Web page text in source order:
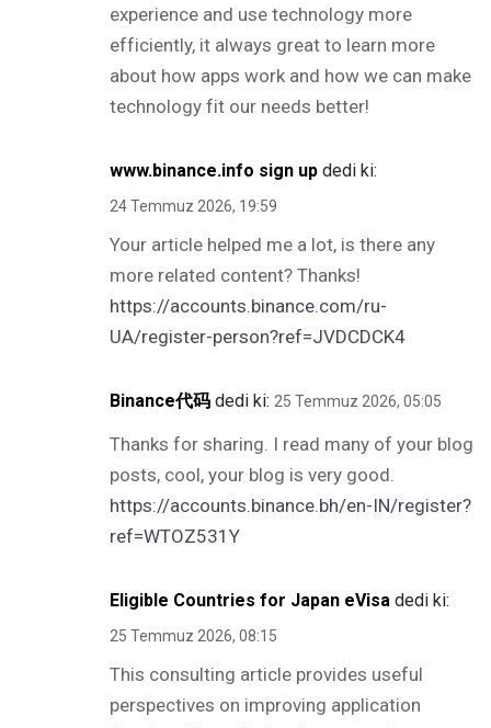
experience and use technology more
efficiently, it always great to learn more
about how apps work and how we can make
technology fit our needs better!
www.binance.info sign up dedi ki:
24 Temmuz 2026, 19:59
Your article helped me a lot, is there any
more related content? Thanks!
https://accounts.binance.com/ru-
UA/register-person?ref=JVDCDCK4
Binance代码 dedi ki: 25 Temmuz 2026, 05:05
Thanks for sharing. I read many of your blog
posts, cool, your blog is very good.
https://accounts.binance.bh/en-IN/register?
ref=WTOZ531Y
Eligible Countries for Japan eVisa dedi ki:
25 Temmuz 2026, 08:15
This consulting article provides useful
perspectives on improving application